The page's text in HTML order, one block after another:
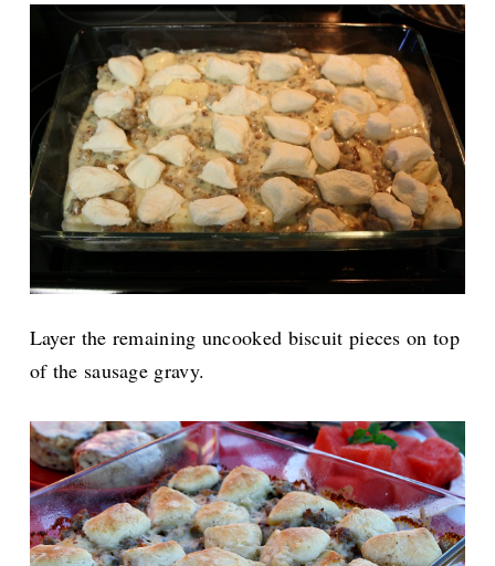
Layer the remaining uncooked biscuit pieces on top
of the sausage gravy.